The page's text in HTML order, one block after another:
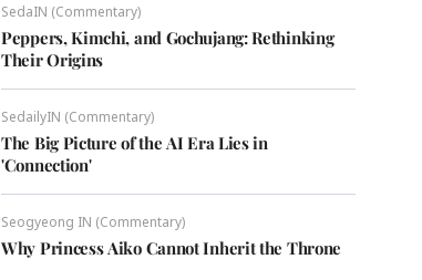
SedaIN (Commentary)
Peppers, Kimchi, and Gochujang: Rethinking
Their Origins
SedailyIN (Commentary)
The Big Picture of the AI Era Lies in
'Connection'
Seogyeong IN (Commentary)
Why Princess Aiko Cannot Inherit the Throne